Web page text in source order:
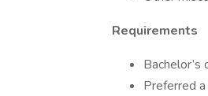
Requirements
Preferred